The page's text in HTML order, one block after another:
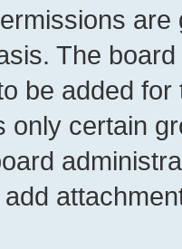
The
be added
only certain